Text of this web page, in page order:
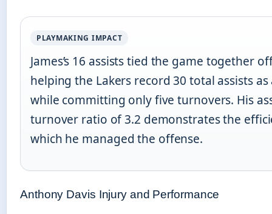
PLAYMAKING IMPACT
James’s 16 assists tied the game together
helping the Lakers record 30 total assists as
while committing only five turnovers. His
turnover ratio of 3.2 demonstrates the
which he managed the offense.
Anthony Davis Injury and Performance